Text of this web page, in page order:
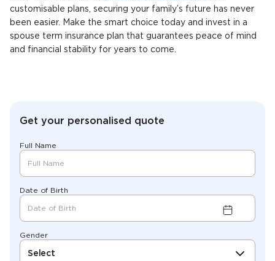
Get your personalised quote
Full Name
Date of Birth
Gender
Select
customisable plans, securing your family’s future has never
been easier. Make the smart choice today and invest in a
spouse term insurance plan that guarantees peace of mind
and financial stability for years to come.